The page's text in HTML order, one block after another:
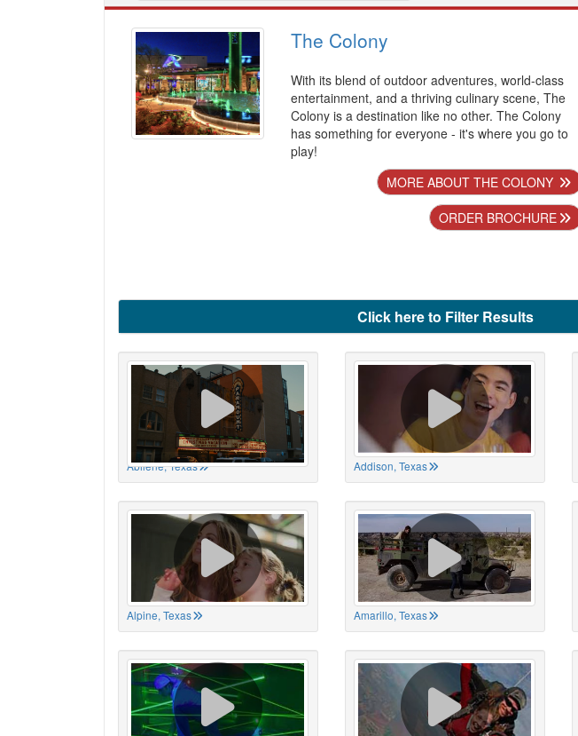
The Colony
With its blend of outdoor adventures, world-class
entertainment, and a thriving culinary scene, The
Colony is a destination like no other. The Colony
has something for everyone - it's where you go to
play!
MORE ABOUT THE COLONY
ORDER BROCHURE
Click here to Filter Results
Abilene, Texas Addison, Texas
Alpine, Texas Amarillo, Texas